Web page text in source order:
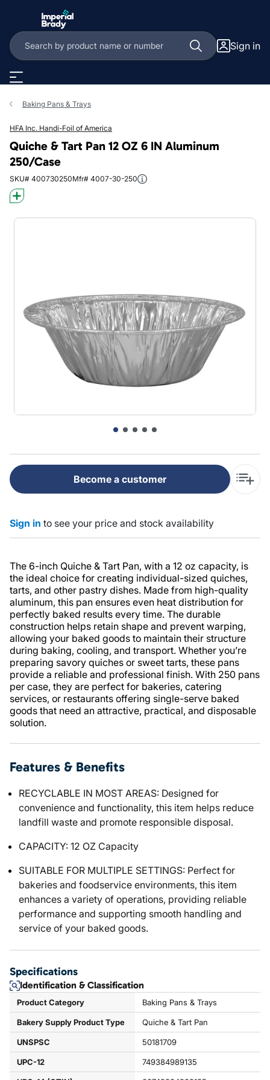
Sign in
Baking Pans & Trays
HFA Inc. Handi-Foil of America
Quiche & Tart Pan 12 OZ 6 IN Aluminum
250/Case
SKU# 400730250Mfr# 4007-30-250
Become a customer
Sign in to see your price and stock availability
The 6-inch Quiche & Tart Pan, with a 12 oz capacity, is
the ideal choice for creating individual-sized quiches,
tarts, and other pastry dishes. Made from high-quality
aluminum, this pan ensures even heat distribution for
perfectly baked results every time. The durable
construction helps retain shape and prevent warping,
allowing your baked goods to maintain their structure
during baking, cooling, and transport. Whether you’re
preparing savory quiches or sweet tarts, these pans
provide a reliable and professional finish. With 250 pans
per case, they are perfect for bakeries, catering
services, or restaurants offering single-serve baked
goods that need an attractive, practical, and disposable
solution.
Features & Benefits
RECYCLABLE IN MOST AREAS: Designed for
convenience and functionality, this item helps reduce
landfill waste and promote responsible disposal.
CAPACITY: 12 OZ Capacity
SUITABLE FOR MULTIPLE SETTINGS: Perfect for
bakeries and foodservice environments, this item
enhances a variety of operations, providing reliable
performance and supporting smooth handling and
service of your baked goods.
Specifications
Identification & Classification
Product Category Baking Pans & Trays
Bakery Supply Product Type Quiche & Tart Pan
UNSPSC 50181709
UPC-12 749384989135